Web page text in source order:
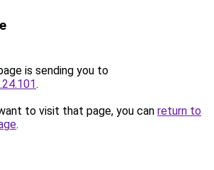
is sending you to
.
to visit that page, you can return to
.